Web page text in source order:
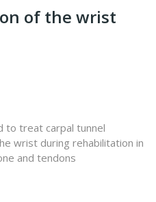
of the wrist
to treat carpal tunnel
wrist during rehabilitation in
and tendons